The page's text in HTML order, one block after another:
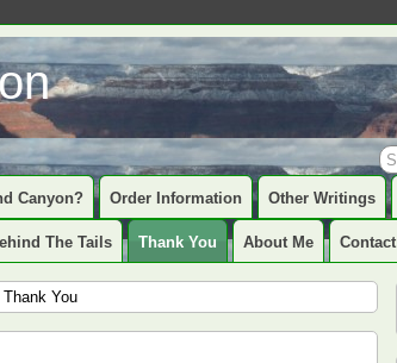
Canyon? Order Information Other Writings
The Tails Thank You About Me Contact
Thank You